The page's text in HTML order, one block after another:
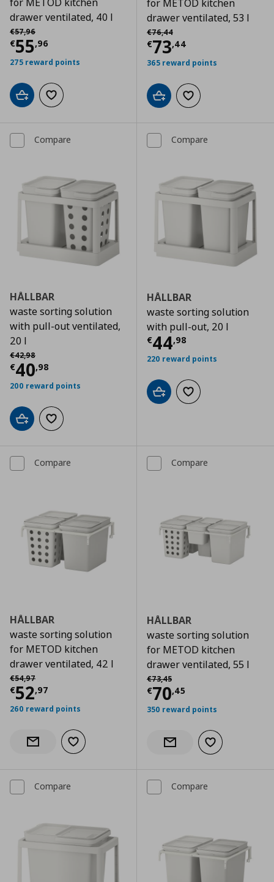
drawer ventilated, 40 l
€57,96
Αρχική τιμή
€55,96
Current price € 55,96
275 reward points
Add to cartAdd to wishlist
for METOD kitchen
drawer ventilated, 53 l
€76,44
Αρχική τιμή
€73,44
Current price
365 reward points
Add to cartAdd to wishlist
Compare
HÅLLBAR
waste sorting solution
with pull-out ventilated,
20 l
€42,98
Αρχική τιμή
€40,98
Current price € 40,98
200 reward points
Add to cartAdd to wishlist
Compare
HÅLLBAR
waste sorting solution
with pull-out, 20 l
€44,98
Current price
220 reward points
Add to cartAdd to wishlist
Compare
HÅLLBAR
waste sorting solution
for METOD kitchen
drawer ventilated, 42 l
€54,97
Αρχική τιμή
€52,97
Current price € 52,97
260 reward points
Notify when back in stock
Add to wishlist
Compare
HÅLLBAR
waste sorting solution
for METOD kitchen
drawer ventilated, 55 l
€73,45
Αρχική τιμή
€70,45
Current price
350 reward points
Notify when back in stock
Add to wishlist
Compare Compare